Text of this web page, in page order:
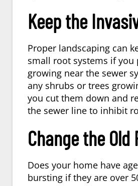
Keep the
Proper landscaping can
small root systems if you
growing near the sewer
any shrubs or trees
you cut them down and
the sewer line to inhibit
Change the Old
Does your home have
bursting if they are over